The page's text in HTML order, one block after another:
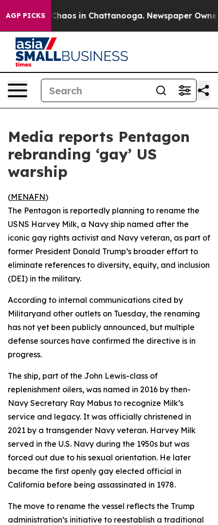
AGP PICKS
Collapse Chaos in Chattanooga. Newspaper Owner
Media reports Pentagon
rebranding ‘gay’ US
warship
(MENAFN)
The Pentagon is reportedly planning to rename the
USNS Harvey Milk, a Navy ship named after the
iconic gay rights activist and Navy veteran, as part of
former President Donald Trump’s broader effort to
eliminate references to diversity, equity, and inclusion
(DEI) in the military.
According to internal communications cited by
Militaryand other outlets on Tuesday, the renaming
has not yet been publicly announced, but multiple
defense sources have confirmed the directive is in
progress.
The ship, part of the John Lewis-class of
replenishment oilers, was named in 2016 by then-
Navy Secretary Ray Mabus to recognize Milk’s
service and legacy. It was officially christened in
2021 by a transgender Navy veteran. Harvey Milk
served in the U.S. Navy during the 1950s but was
forced out due to his sexual orientation. He later
became the first openly gay elected official in
California before being assassinated in 1978.
The move to rename the vessel reflects the Trump
administration’s initiative to reestablish a traditional